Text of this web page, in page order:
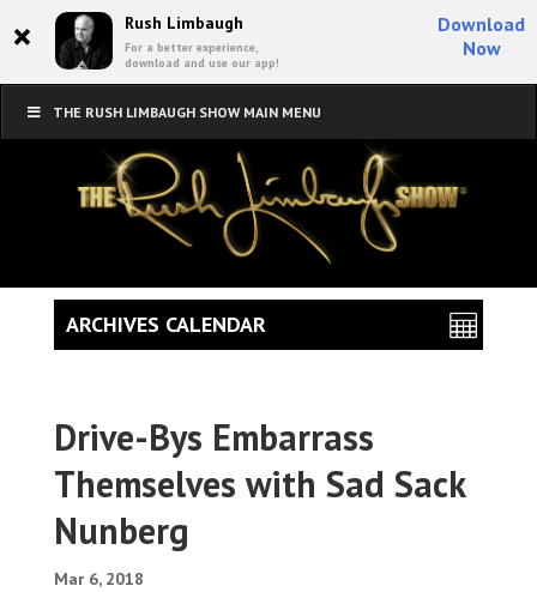
× Rush Limbaugh
For a better experience,
download and use our app!
Download
Now
THE RUSH LIMBAUGH SHOW MAIN MENU
Drive-Bys Embarrass
Themselves with Sad Sack
Nunberg
Mar 6, 2018
ARCHIVES CALENDAR